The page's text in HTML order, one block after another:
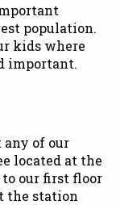
population.
kids where
important.
any of our
located at the
our first floor
the station